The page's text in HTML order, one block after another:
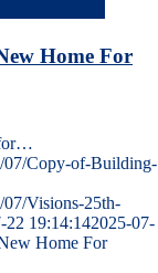
Home For
for…
07/Copy-of-Building-
Visions-25th-
22 19:14:142025-07-
Home For